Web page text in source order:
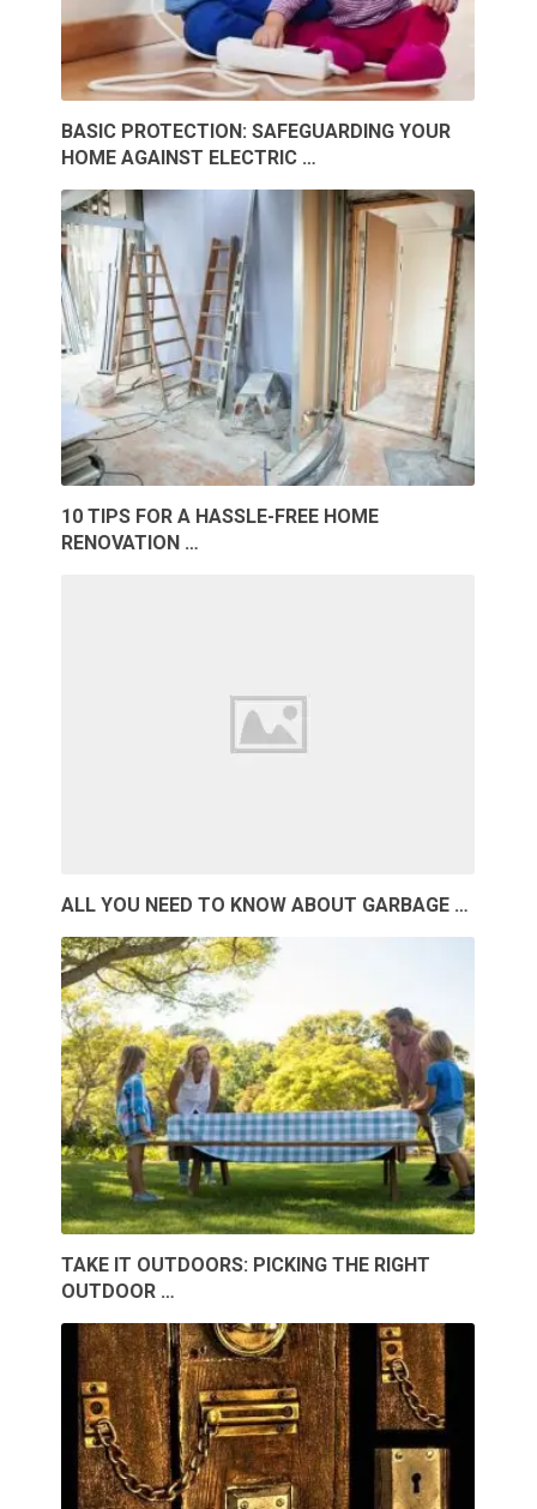
BASIC PROTECTION: SAFEGUARDING YOUR
HOME AGAINST ELECTRIC …
10 TIPS FOR A HASSLE-FREE HOME
RENOVATION …
ALL YOU NEED TO KNOW ABOUT GARBAGE …
TAKE IT OUTDOORS: PICKING THE RIGHT
OUTDOOR …